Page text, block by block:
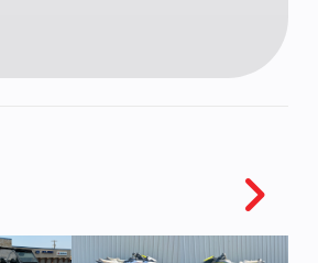
with parking
(Dia)